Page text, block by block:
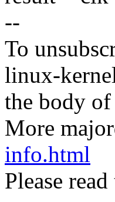
--
To
linux-
the body
More
info.html
Please